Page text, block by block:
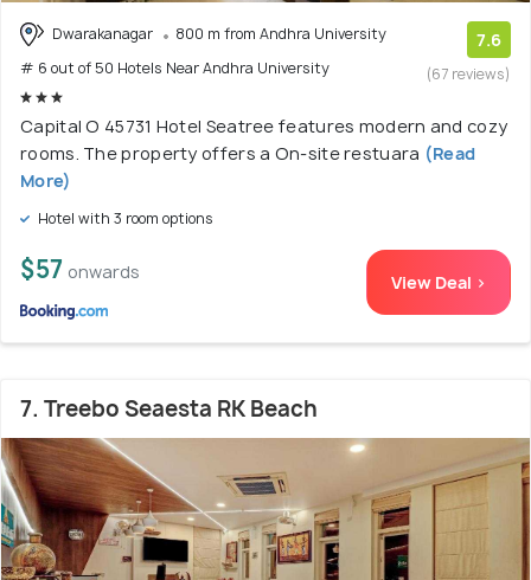
Dwarakanagar
800 m from Andhra University
# 6 out of 50 Hotels Near Andhra University
7.6
(67 reviews)
Capital O 45731 Hotel Seatree features modern and cozy
rooms. The property offers a On-site restuara (Read
More)
Hotel with 3 room options
$57 onwards View Deal >
7. Treebo Seaesta RK Beach